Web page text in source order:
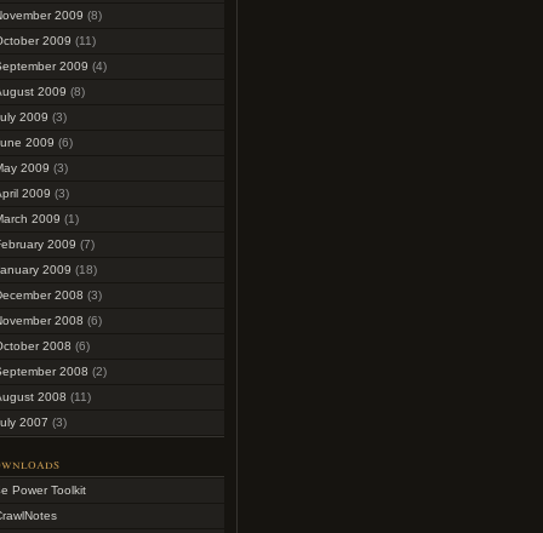
2009 (8)
2009 (11)
2009 (4)
2009 (8)
2009 (3)
2009 (6)
2009 (3)
2009 (3)
2009 (1)
2009 (7)
2009 (18)
2008 (3)
2008 (6)
2008 (6)
2008 (2)
2008 (11)
2007 (3)
Power Toolkit